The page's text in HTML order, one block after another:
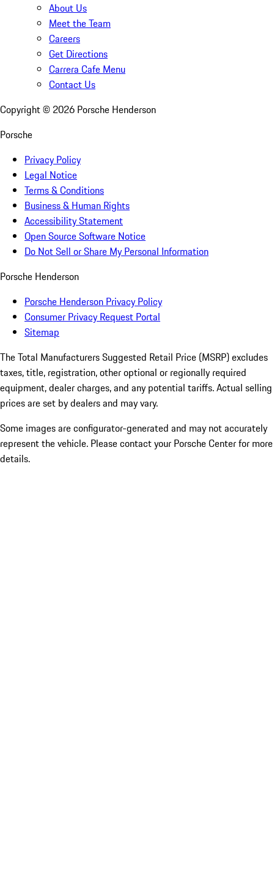
About Us
Meet the Team
Careers
Get Directions
Carrera Cafe Menu
Contact Us
Copyright © 2026 Porsche Henderson
Porsche
Privacy Policy
Legal Notice
Terms & Conditions
Business & Human Rights
Accessibility Statement
Open Source Software Notice
Do Not Sell or Share My Personal Information
Porsche Henderson
Porsche Henderson Privacy Policy
Consumer Privacy Request Portal
Sitemap
The Total Manufacturers Suggested Retail Price (MSRP) excludes
taxes, title, registration, other optional or regionally required
equipment, dealer charges, and any potential tariffs. Actual selling
prices are set by dealers and may vary.
Some images are configurator-generated and may not accurately
represent the vehicle. Please contact your Porsche Center for more
details.